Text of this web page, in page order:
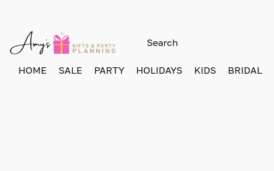
HOME SALE PARTY HOLIDAYS KIDS BRIDAL